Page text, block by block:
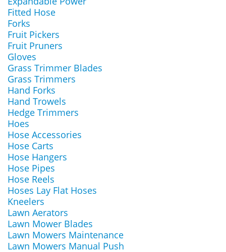
Fitted Hose
Forks
Fruit Pickers
Fruit Pruners
Gloves
Grass Trimmer Blades
Grass Trimmers
Hand Forks
Hand Trowels
Hedge Trimmers
Hoes
Hose Accessories
Hose Carts
Hose Hangers
Hose Pipes
Hose Reels
Hoses Lay Flat Hoses
Kneelers
Lawn Aerators
Lawn Mower Blades
Lawn Mowers Maintenance
Lawn Mowers Manual Push